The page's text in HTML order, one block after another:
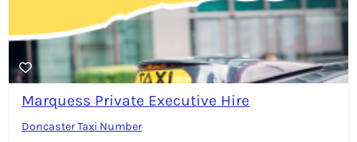
Marquess Private Executive Hire
Doncaster Taxi Number